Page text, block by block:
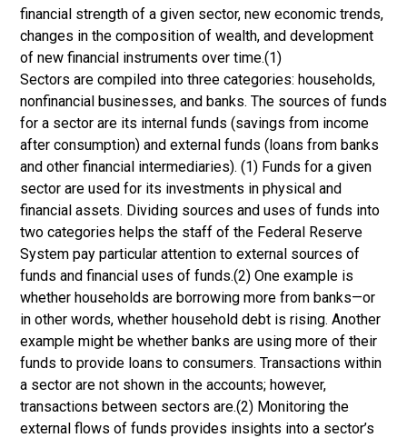
financial strength of a given sector, new economic trends,
changes in the composition of wealth, and development
of new financial instruments over time.(1)
Sectors are compiled into three categories: households,
nonfinancial businesses, and banks. The sources of funds
for a sector are its internal funds (savings from income
after consumption) and external funds (loans from banks
and other financial intermediaries). (1) Funds for a given
sector are used for its investments in physical and
financial assets. Dividing sources and uses of funds into
two categories helps the staff of the Federal Reserve
System pay particular attention to external sources of
funds and financial uses of funds.(2) One example is
whether households are borrowing more from banks—or
in other words, whether household debt is rising. Another
example might be whether banks are using more of their
funds to provide loans to consumers. Transactions within
a sector are not shown in the accounts; however,
transactions between sectors are.(2) Monitoring the
external flows of funds provides insights into a sector’s